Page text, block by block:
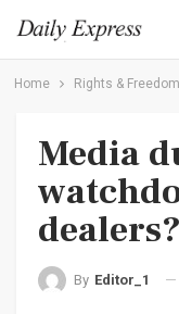
Home Rights & Freedom
Media
dealers?
By Editor_1